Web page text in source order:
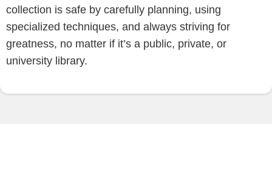
collection is safe by carefully planning, using
specialized techniques, and always striving for
greatness, no matter if it’s a public, private, or
university library.